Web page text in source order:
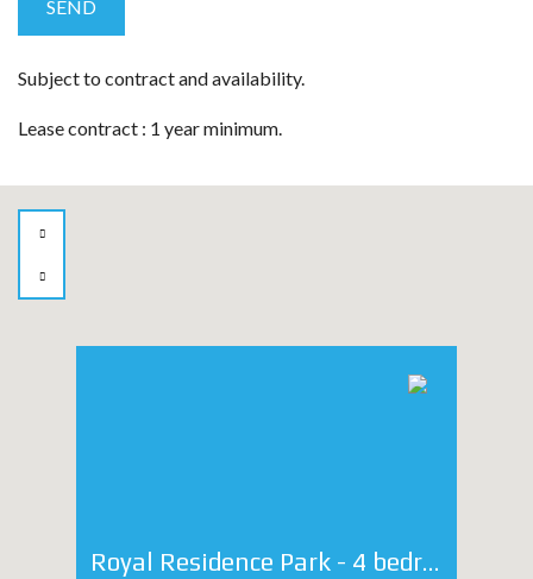
Subject to contract and availability.
Lease contract : 1 year minimum.
Royal Residence Park - 4 bedroom